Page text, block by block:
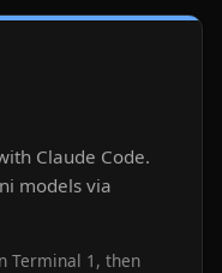
Claude Code.
models via
Terminal 1, then